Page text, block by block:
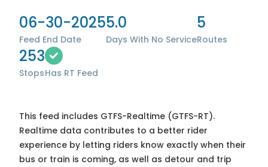
06-30-2025
Feed End Date
5.0
Days With No Service
5
Routes
253
StopsHas RT Feed
This feed includes GTFS-Realtime (GTFS-RT).
Realtime data contributes to a better rider
experience by letting riders know exactly when their
bus or train is coming, as well as detour and trip